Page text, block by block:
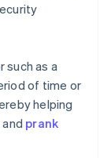
such as a
of time or
helping
prank